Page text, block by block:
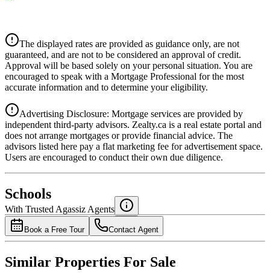
Details
4.39%
National Bank
4.49%
The displayed rates are provided as guidance only, are not
guaranteed, and are not to be considered an approval of credit.
Approval will be based solely on your personal situation. You are
encouraged to speak with a Mortgage Professional for the most
accurate information and to determine your eligibility.
Advertising Disclosure: Mortgage services are provided by
independent third-party advisors. Zealty.ca is a real estate portal and
does not arrange mortgages or provide financial advice. The
advisors listed here pay a flat marketing fee for advertisement space.
Users are encouraged to conduct their own due diligence.
Schools
With Trusted Agassiz Agents
Book a Free Tour Contact Agent
Similar Properties For Sale